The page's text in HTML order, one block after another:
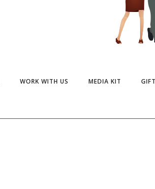
WORK WITH US MEDIA KIT